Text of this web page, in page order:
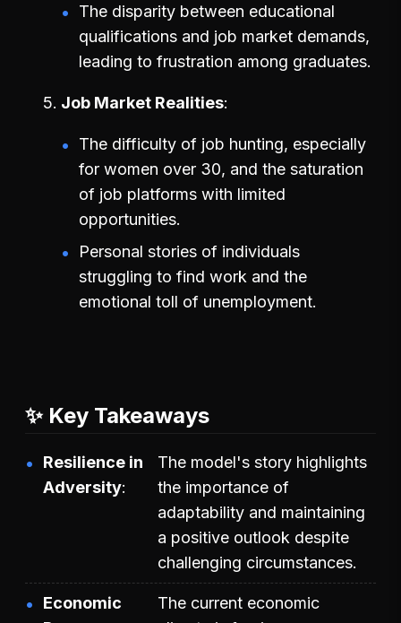
The disparity between educational
qualifications and job market demands,
leading to frustration among graduates.
Job Market Realities
The difficulty of job hunting, especially
for women over 30, and the saturation
of job platforms with limited
opportunities.
Personal stories of individuals
struggling to find work and the
emotional toll of unemployment.
✨ Key Takeaways
Resilience in
Adversity
The model's story highlights
the importance of
adaptability and maintaining
a positive outlook despite
challenging circumstances.
Economic
The current economic